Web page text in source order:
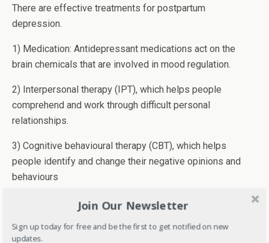
There are effective treatments for postpartum
depression.
1) Medication: Antidepressant medications act on the
brain chemicals that are involved in mood regulation.
2) Interpersonal therapy (IPT), which helps people
comprehend and work through difficult personal
relationships.
3) Cognitive behavioural therapy (CBT), which helps
people identify and change their negative opinions and
behaviours
The above-mentioned treatments can be used alone or
Join Our Newsletter
Sign up today for free and be the first to get notified on new
updates.